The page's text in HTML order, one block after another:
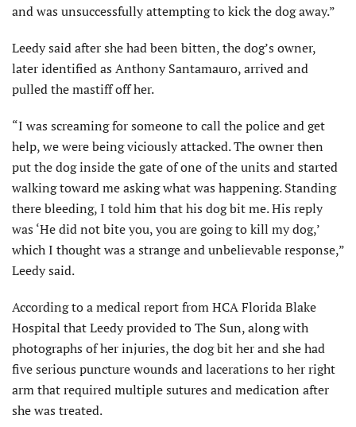
and was unsuccessfully attempting to kick the dog away.”
Leedy said after she had been bitten, the dog’s owner,
later identified as Anthony Santamauro, arrived and
pulled the mastiff off her.
“I was screaming for someone to call the police and get
help, we were being viciously attacked. The owner then
put the dog inside the gate of one of the units and started
walking toward me asking what was happening. Standing
there bleeding, I told him that his dog bit me. His reply
was ‘He did not bite you, you are going to kill my dog,’
which I thought was a strange and unbelievable response,”
Leedy said.
According to a medical report from HCA Florida Blake
Hospital that Leedy provided to The Sun, along with
photographs of her injuries, the dog bit her and she had
five serious puncture wounds and lacerations to her right
arm that required multiple sutures and medication after
she was treated.